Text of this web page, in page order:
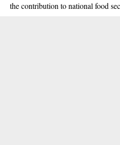
the contribution to national food